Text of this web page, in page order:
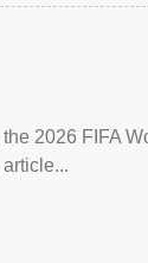
2026 FIFA